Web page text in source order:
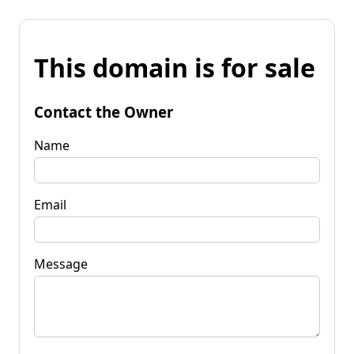
This domain is for sale
Contact the Owner
Name
Email
Message